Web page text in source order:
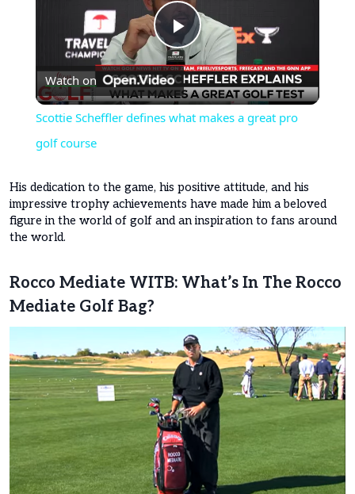
Play
Video
Watch on
Scottie Scheffler defines what makes a great pro
golf course
His dedication to the game, his positive attitude, and his
impressive trophy achievements have made him a beloved
figure in the world of golf and an inspiration to fans around
the world.
Rocco Mediate WITB: What’s In The Rocco
Mediate Golf Bag?